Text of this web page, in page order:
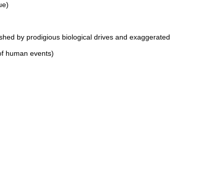
by prodigious biological drives and exaggerated
human events)